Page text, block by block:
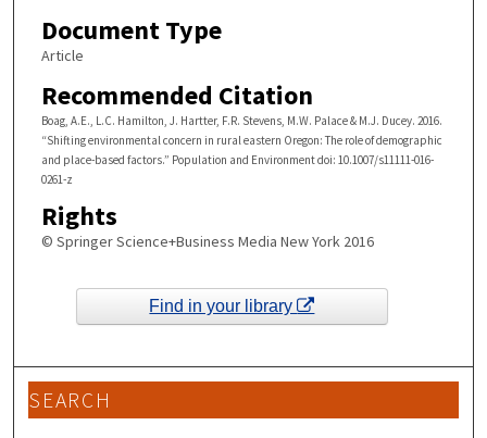
Document Type
Article
Recommended Citation
Boag, A.E., L.C. Hamilton, J. Hartter, F.R. Stevens, M.W. Palace & M.J. Ducey. 2016.
“Shifting environmental concern in rural eastern Oregon: The role of demographic
and place-based factors.” Population and Environment doi: 10.1007/s11111-016-
0261-z
Rights
© Springer Science+Business Media New York 2016
Find in your library
SEARCH